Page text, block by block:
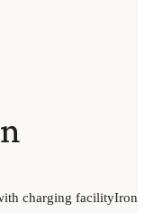
charging facilityIron